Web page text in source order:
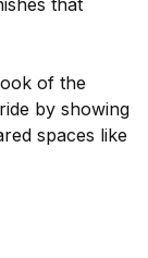
that
of the
by showing
spaces like